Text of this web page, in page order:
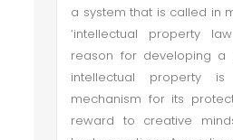
a system that is called in
‘intellectual property
reason for developing a
intellectual property
mechanism for its
reward to creative